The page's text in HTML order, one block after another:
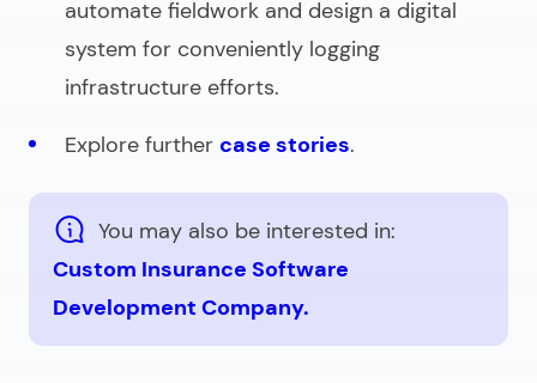
automate fieldwork and design a digital
system for conveniently logging
infrastructure efforts.
Explore further case stories.
You may also be interested in:
Custom Insurance Software
Development Company.